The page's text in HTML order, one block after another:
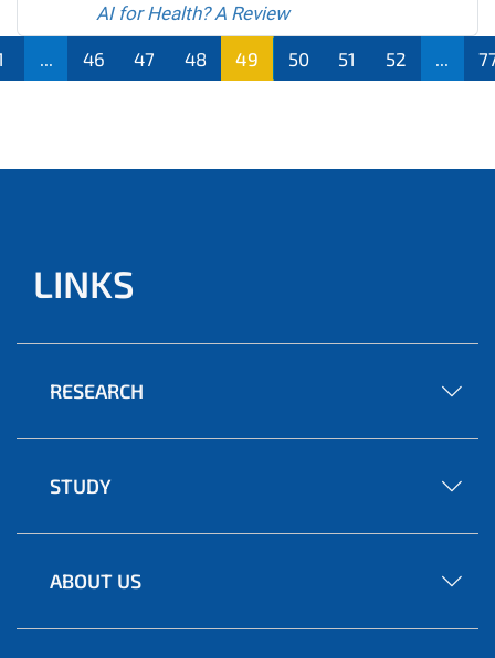
AI for Health? A Review
46 47 48 49 50 51 52
LINKS
RESEARCH
STUDY
ABOUT US